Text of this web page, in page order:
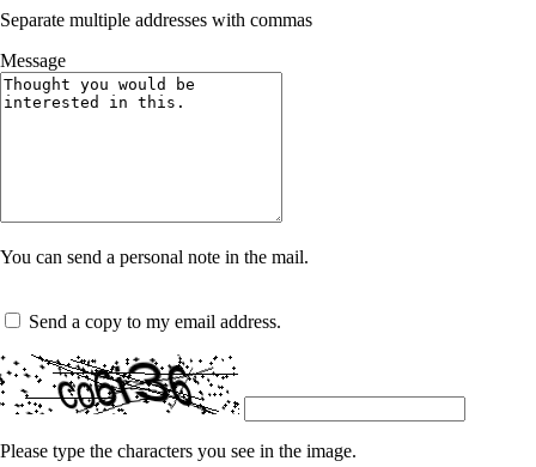
Separate multiple addresses with commas
Message
You can send a personal note in the mail.
Send a copy to my email address.
Please type the characters you see in the image.